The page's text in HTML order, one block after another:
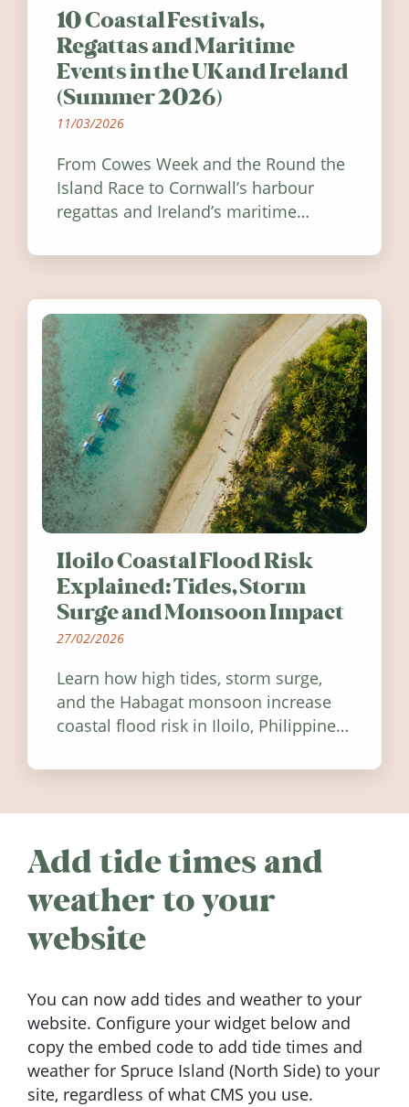
10 Coastal Festivals,
Regattas and Maritime
Events in the UK and Ireland
(Summer 2026)
11/03/2026
From Cowes Week and the Round the
Island Race to Cornwall’s harbour
regattas and Ireland’s maritime
worth visiting around the UK and
Iloilo Coastal Flood Risk
Explained: Tides, Storm
Surge and Monsoon Impact
27/02/2026
Learn how high tides, storm surge,
and the Habagat monsoon increase
coastal flood risk in Iloilo, Philippines,
Add tide times and
weather to your
website
You can now add tides and weather to your
website. Configure your widget below and
copy the embed code to add tide times and
weather for Spruce Island (North Side) to your
site, regardless of what CMS you use.